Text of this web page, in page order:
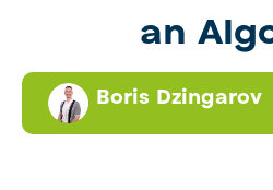
an
Boris Dzingarov